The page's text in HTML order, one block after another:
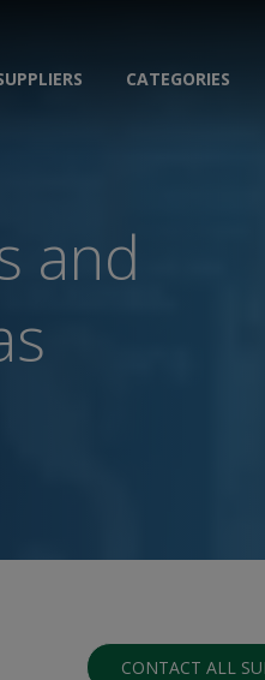
CATEGORIES
and
CONTACT ALL